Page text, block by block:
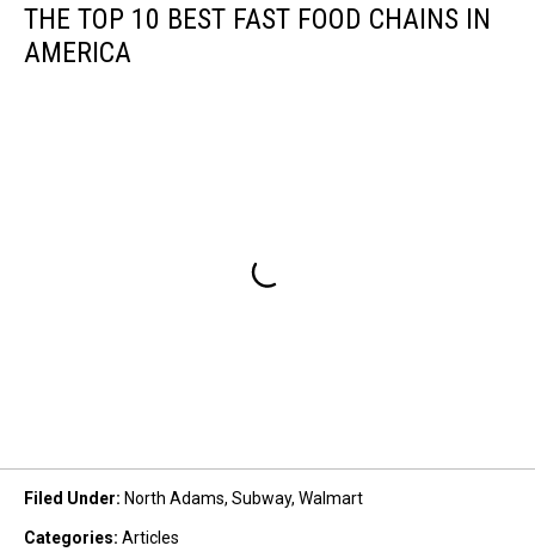
THE TOP 10 BEST FAST FOOD CHAINS IN
AMERICA
Filed Under: North Adams, Subway, Walmart
Categories: Articles